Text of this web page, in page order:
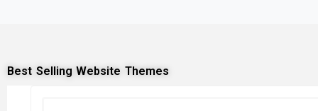
Best Selling Website Themes